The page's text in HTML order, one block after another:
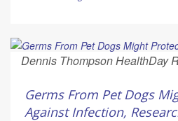
Dennis Thompson HealthDay
Germs From Pet Dogs
Against Infection,